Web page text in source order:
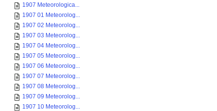
1907 Meteorologica...
1907 01 Meteorolog...
1907 02 Meteorolog...
1907 03 Meteorolog...
1907 04 Meteorolog...
1907 05 Meteorolog...
1907 06 Meteorolog...
1907 07 Meteorolog...
1907 08 Meteorolog...
1907 09 Meteorolog...
1907 10 Meteorolog...